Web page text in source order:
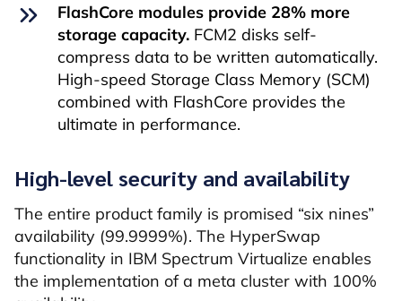
FlashCore modules provide 28% more
storage capacity. FCM2 disks self-
compress data to be written automatically.
High-speed Storage Class Memory (SCM)
combined with FlashCore provides the
ultimate in performance.
High-level security and availability
The entire product family is promised “six nines”
availability (99.9999%). The HyperSwap
functionality in IBM Spectrum Virtualize enables
the implementation of a meta cluster with 100%